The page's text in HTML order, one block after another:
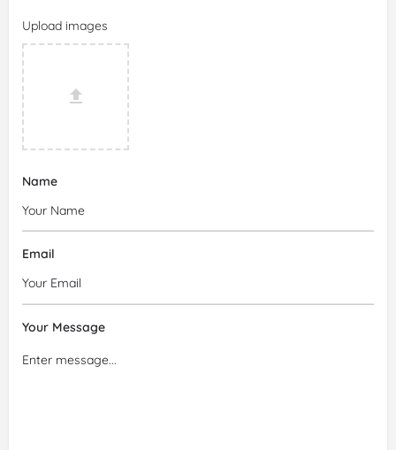
Upload images
Name
Email
Your Message